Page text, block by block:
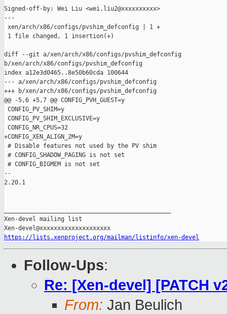
Signed-off-by: Wei Liu <wei.liu2@xxxxxxxxxx>
---
xen/arch/x86/configs/pvshim_defconfig | 1 +
1 file changed, 1 insertion(+)
diff --git a/xen/arch/x86/configs/pvshim_defconfig
b/xen/arch/x86/configs/pvshim_defconfig
index a12e3d0465..8e50b60cda 100644
--- a/xen/arch/x86/configs/pvshim_defconfig
+++ b/xen/arch/x86/configs/pvshim_defconfig
@@ -5,6 +5,7 @@ CONFIG_PVH_GUEST=y
CONFIG_PV_SHIM=y
CONFIG_PV_SHIM_EXCLUSIVE=y
CONFIG_NR_CPUS=32
+CONFIG_XEN_ALIGN_2M=y
# Disable features not used by the PV shim
# CONFIG_SHADOW_PAGING is not set
# CONFIG_BIGMEM is not set
--
2.20.1
Xen-devel mailing list
https://lists.xenproject.org/mailman/listinfo/xen-devel
Follow-Ups:
Re: [Xen-devel] [PATCH
From: Jan Beulich